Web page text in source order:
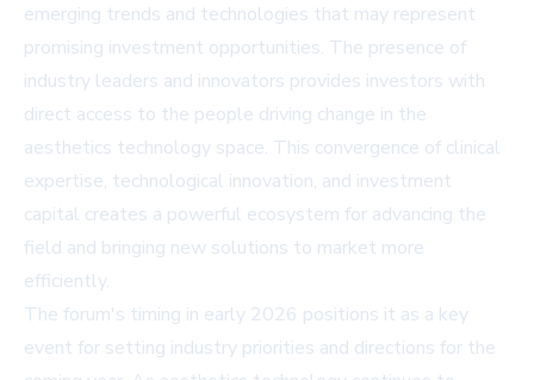
emerging trends and technologies that may represent
promising investment opportunities. The presence of
industry leaders and innovators provides investors with
direct access to the people driving change in the
aesthetics technology space. This convergence of clinical
expertise, technological innovation, and investment
capital creates a powerful ecosystem for advancing the
field and bringing new solutions to market more
efficiently.
The forum's timing in early 2026 positions it as a key
event for setting industry priorities and directions for the